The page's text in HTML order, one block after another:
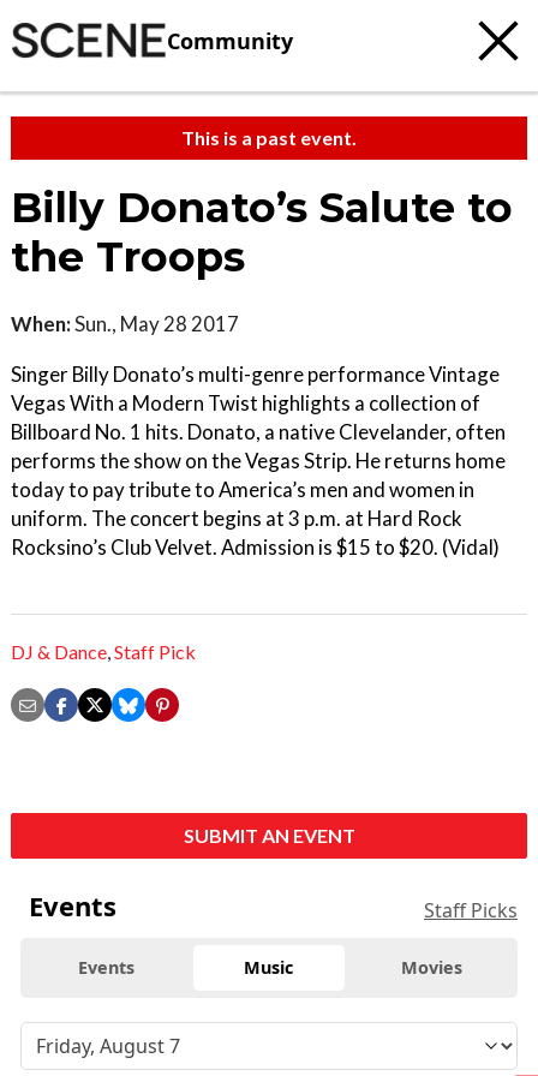
Community
This is a past event.
Billy Donato’s Salute to
the Troops
When:Sun., May 28 2017
Singer Billy Donato’s multi-genre performance Vintage
Vegas With a Modern Twist highlights a collection of
Billboard No. 1 hits. Donato, a native Clevelander, often
performs the show on the Vegas Strip. He returns home
today to pay tribute to America’s men and women in
uniform. The concert begins at 3 p.m. at Hard Rock
Rocksino’s Club Velvet. Admission is $15 to $20. (Vidal)
DJ & Dance,Staff Pick
SUBMIT AN EVENT
Events Staff Picks
Events Music Movies